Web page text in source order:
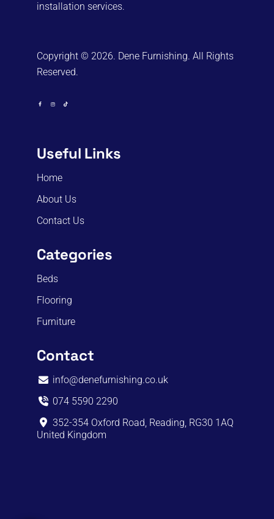
installation services.
Copyright © 2026. Dene Furnishing. All Rights
Reserved.
Useful Links
Home
About Us
Contact Us
Categories
Beds
Flooring
Furniture
Contact
info@denefurnishing.co.uk
074 5590 2290
352-354 Oxford Road, Reading, RG30 1AQ
United Kingdom